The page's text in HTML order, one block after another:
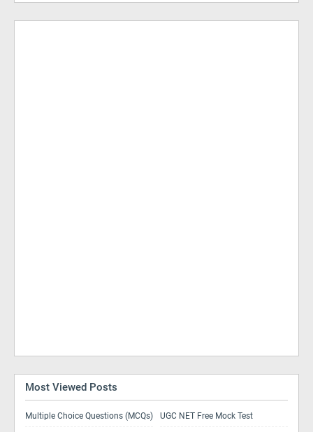
Most Viewed Posts
Multiple Choice Questions (MCQs) UGC NET Free Mock Test